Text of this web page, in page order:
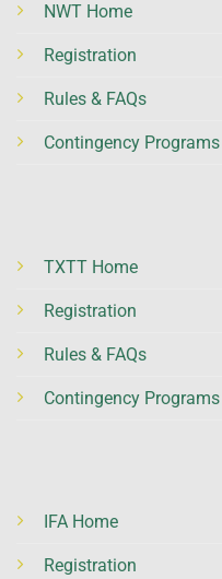
NWT Home
Registration
Rules & FAQs
Contingency Programs
TXTT Home
Registration
Rules & FAQs
Contingency Programs
IFA Home
Registration